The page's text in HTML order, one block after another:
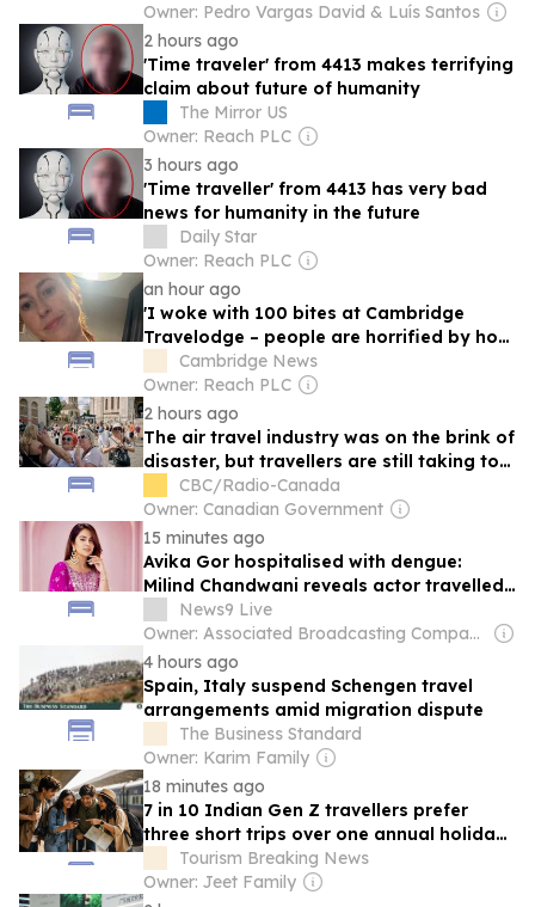
Owner: Pedro Vargas David & Luís Santos
2 hours ago
'Time traveler' from 4413 makes terrifying
claim about future of humanity
The Mirror US
Owner: Reach PLC
3 hours ago
'Time traveller' from 4413 has very bad
news for humanity in the future
Daily Star
Owner: Reach PLC
an hour ago
'I woke with 100 bites at Cambridge
Travelodge – people are horrified by how
I look'Cambridge News
Owner: Reach PLC
2 hours ago
The air travel industry was on the brink of
disaster, but travellers are still taking to
the skies
CBC/Radio-Canada
Owner: Canadian Government
15 minutes ago
Avika Gor hospitalised with dengue:
Milind Chandwani reveals actor travelled
to Delhi for shooting despite high fever
News9 Live
Owner: Associated Broadcasting Company Pvt Ltd (ABCL)
4 hours ago
Spain, Italy suspend Schengen travel
arrangements amid migration dispute
The Business Standard
Owner: Karim Family
18 minutes ago
7 in 10 Indian Gen Z travellers prefer
three short trips over one annual holiday:
AirbnbTourism Breaking News
Owner: Jeet Family